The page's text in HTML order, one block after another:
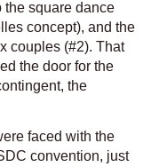
the square dance
concept), and the
couples (#2). That
the door for the
the
faced with the
convention, just